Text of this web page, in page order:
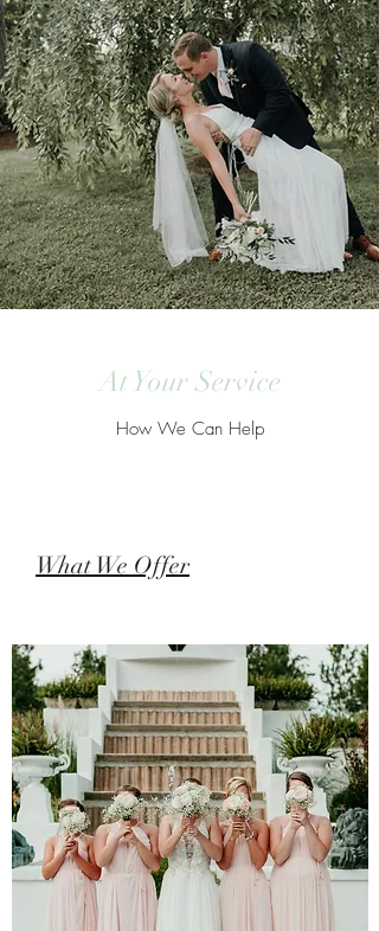
At Your Service
How We Can Help
What We Offer